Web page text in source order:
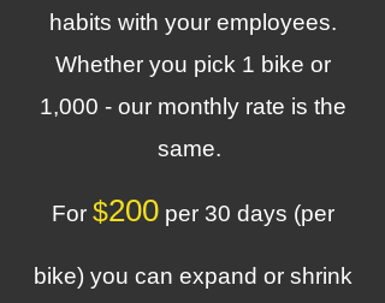
habits with your employees.
Whether you pick 1 bike or
1,000 - our monthly rate is the
same.
For $200per 30 days (per
bike) you can expand or shrink